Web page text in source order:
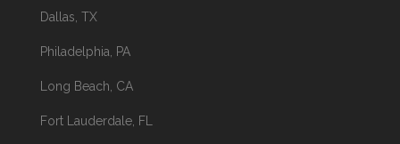
Dallas, TX
Philadelphia, PA
Long Beach, CA
Fort Lauderdale, FL